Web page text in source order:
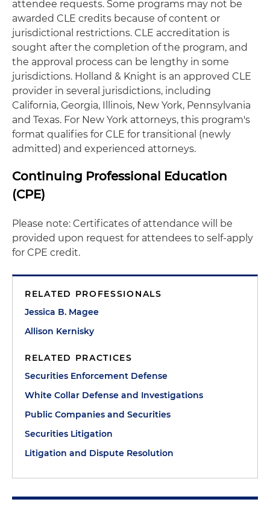
attendee requests. Some programs may not be
awarded CLE credits because of content or
jurisdictional restrictions. CLE accreditation is
sought after the completion of the program, and
the approval process can be lengthy in some
jurisdictions. Holland & Knight is an approved CLE
provider in several jurisdictions, including
California, Georgia, Illinois, New York, Pennsylvania
and Texas. For New York attorneys, this program's
format qualifies for CLE for transitional (newly
admitted) and experienced attorneys.
Continuing Professional Education
(CPE)
Please note: Certificates of attendance will be
provided upon request for attendees to self-apply
for CPE credit.
RELATED PROFESSIONALS
Jessica B. Magee
Allison Kernisky
RELATED PRACTICES
Securities Enforcement Defense
White Collar Defense and Investigations
Public Companies and Securities
Securities Litigation
Litigation and Dispute Resolution